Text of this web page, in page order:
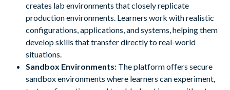
creates lab environments that closely replicate
production environments. Learners work with realistic
configurations, applications, and systems, helping them
develop skills that transfer directly to real-world
situations.
Sandbox Environments: The platform offers secure
sandbox environments where learners can experiment,